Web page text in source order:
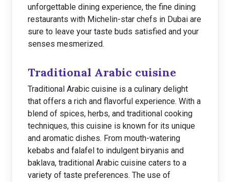
unforgettable dining experience, the fine dining
restaurants with Michelin-star chefs in Dubai are
sure to leave your taste buds satisfied and your
senses mesmerized.
Traditional Arabic cuisine
Traditional Arabic cuisine is a culinary delight
that offers a rich and flavorful experience. With a
blend of spices, herbs, and traditional cooking
techniques, this cuisine is known for its unique
and aromatic dishes. From mouth-watering
kebabs and falafel to indulgent biryanis and
baklava, traditional Arabic cuisine caters to a
variety of taste preferences. The use of